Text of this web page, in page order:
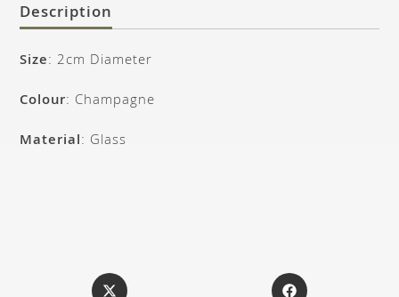
Description
Size: 2cm Diameter
Colour: Champagne
Material: Glass